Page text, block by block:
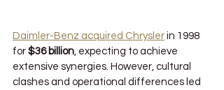
Daimler-Benz acquired Chrysler in 1998
for $36 billion , expecting to achieve
extensive synergies. However, cultural
clashes and operational differences led